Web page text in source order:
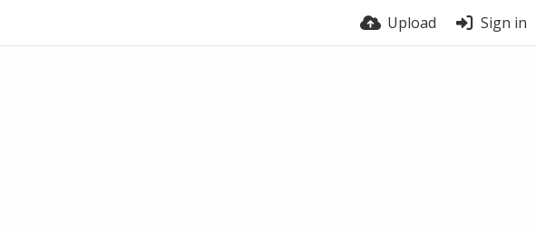
Upload Sign in